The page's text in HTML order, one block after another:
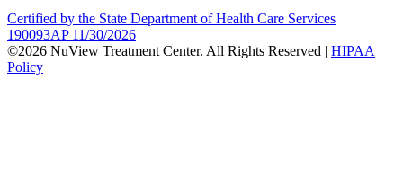
Certified by the State Department of Health Care Services
190093AP 11/30/2026
©2026 NuView Treatment Center. All Rights Reserved | HIPAA
Policy